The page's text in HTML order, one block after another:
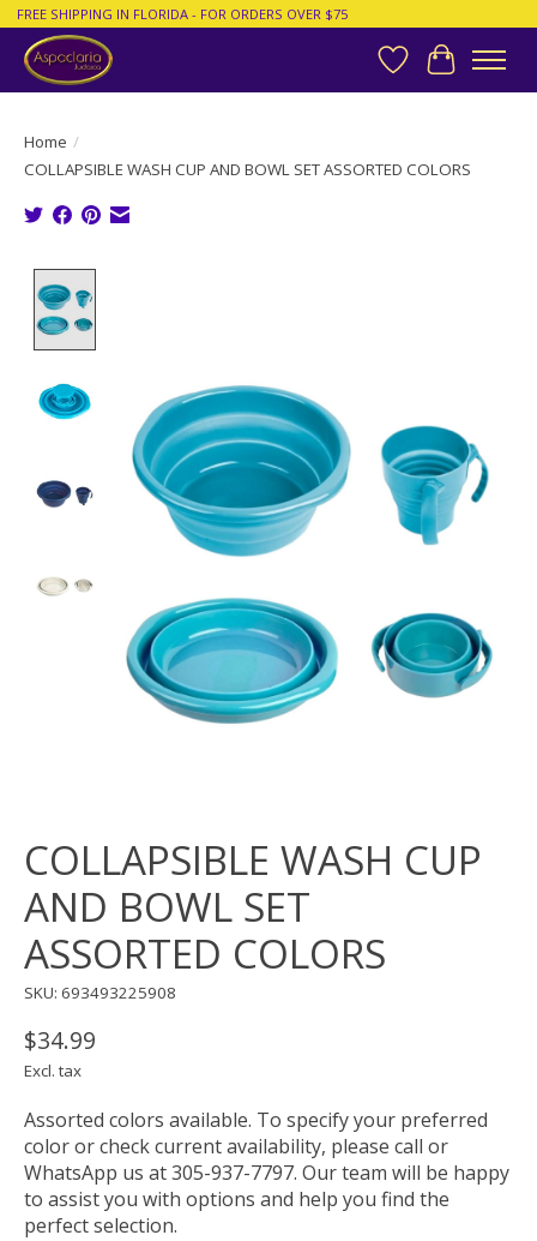
FREE SHIPPING IN FLORIDA - FOR ORDERS OVER $75
Wish List
Cart
Home /
COLLAPSIBLE WASH CUP AND BOWL SET ASSORTED COLORS
COLLAPSIBLE WASH CUP
AND BOWL SET
ASSORTED COLORS
SKU: 693493225908
$34.99
Excl. tax
Assorted colors available. To specify your preferred
color or check current availability, please call or
WhatsApp us at 305-937-7797. Our team will be happy
to assist you with options and help you find the
perfect selection.